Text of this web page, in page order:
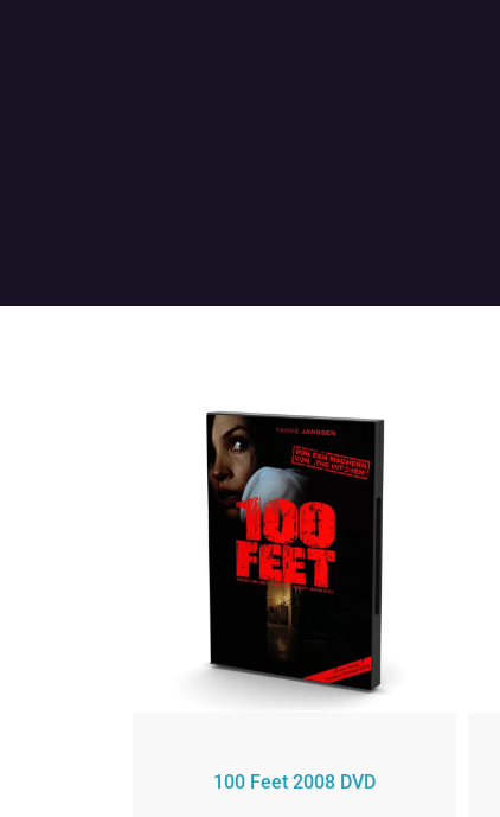
100 Feet 2008 DVD